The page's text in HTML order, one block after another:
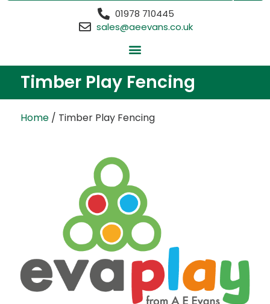
01978 710445
sales@aeevans.co.uk
Timber Play Fencing
Home / Timber Play Fencing